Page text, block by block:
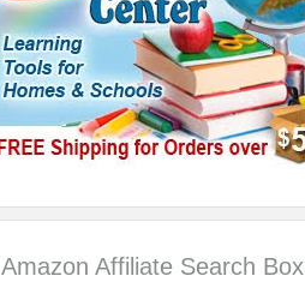
Amazon Affiliate Search Box